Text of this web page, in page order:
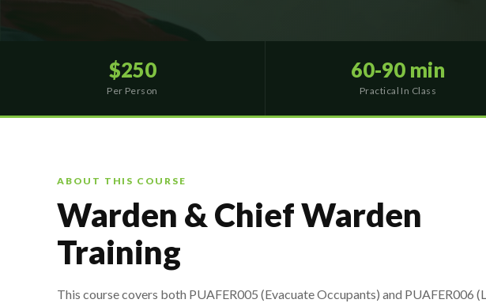
$250
Per Person
60-90 min
Practical In Class
ABOUT THIS COURSE
Warden & Chief Warden
Training
This course covers both PUAFER005 (Evacuate Occupants) and PUAFER006